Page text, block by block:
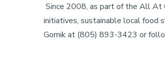
Since 2008, as part of the All At
initiatives, sustainable local food
Gornik at (805) 893-3423 or